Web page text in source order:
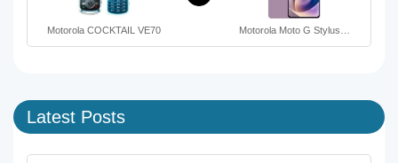
Motorola COCKTAIL VE70 Motorola Moto G Stylus…
Latest Posts